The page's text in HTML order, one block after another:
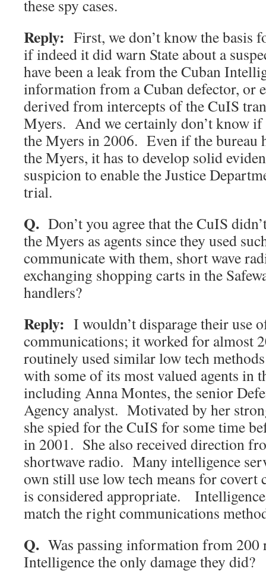
these spy cases.
Reply: First, we don’t know the basis
if indeed it did warn State about a
have been a leak from the Cuban
information from a Cuban defector, or
derived from intercepts of the CuIS
Myers. And we certainly don’t know
the Myers in 2006. Even if the bureau
the Myers, it has to develop solid
suspicion to enable the Justice
trial.
Q. Don’t you agree that the CuIS
the Myers as agents since they used
communicate with them, short wave
exchanging shopping carts in the
handlers?
Reply: I wouldn’t disparage their use
communications; it worked for almost
routinely used similar low tech
with some of its most valued agents in
including Anna Montes, the senior
Agency analyst. Motivated by her
she spied for the CuIS for some time
in 2001. She also received direction
shortwave radio. Many intelligence
own still use low tech means for
is considered appropriate.
match the right communications
Q. Was passing information from 200
Intelligence the only damage they did?